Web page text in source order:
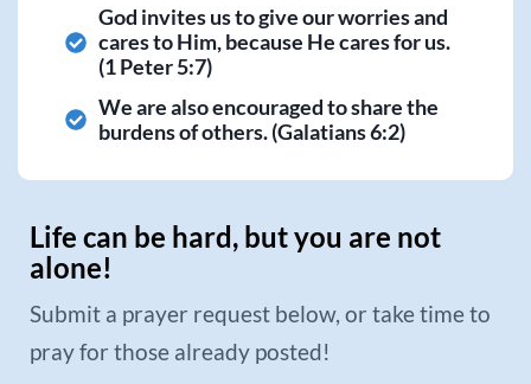
God invites us to give our worries and
cares to Him, because He cares for us.
(1 Peter 5:7)
We are also encouraged to share the
burdens of others. (Galatians 6:2)
Life can be hard, but you are not
alone!
Submit a prayer request below, or take time to
pray for those already posted!